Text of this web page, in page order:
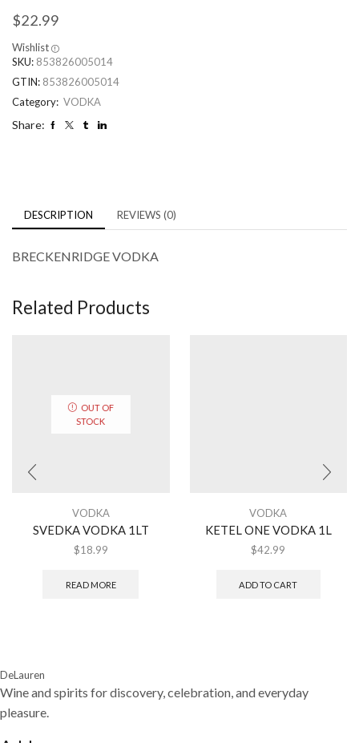
$22.99
Wishlist
SKU: 853826005014
GTIN: 853826005014
Category: VODKA
Share:
DESCRIPTION REVIEWS (0)
BRECKENRIDGE VODKA
Related Products
OUT OF
STOCK
VODKA
SVEDKA VODKA 1LT
$18.99
READ MORE
VODKA
KETEL ONE VODKA 1L
$42.99
ADD TO CART
DeLauren
Wine and spirits for discovery, celebration, and everyday
pleasure.